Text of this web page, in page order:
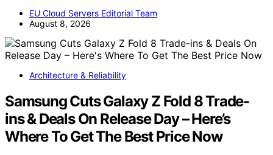
EU Cloud Servers Editorial Team
August 8, 2026
Architecture & Reliability
Samsung Cuts Galaxy Z Fold 8 Trade-
ins & Deals On Release Day – Here’s
Where To Get The Best Price Now